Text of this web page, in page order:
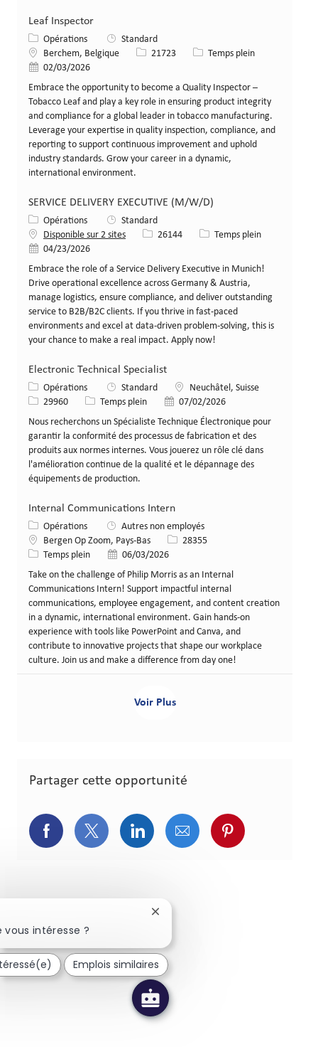
Leaf Inspector
Catégorie
Opérations
Standard
Lieu Berchem, Belgique Identifiant de poste
21723 Type de poste
Temps plein
Date de publication
02/03/2026
Embrace the opportunity to become a Quality Inspector –
Tobacco Leaf and play a key role in ensuring product integrity
and compliance for a global leader in tobacco manufacturing.
Leverage your expertise in quality inspection, compliance, and
reporting to support continuous improvement and uphold
industry standards. Grow your career in a dynamic,
international environment.
SERVICE DELIVERY EXECUTIVE (M/W/D)
Catégorie
Opérations
Standard
Disponible sur 2 sites
Identifiant de poste
26144 Type de poste
Temps plein
Date de publication
04/23/2026
Embrace the role of a Service Delivery Executive in Munich!
Drive operational excellence across Germany & Austria,
manage logistics, ensure compliance, and deliver outstanding
service to B2B/B2C clients. If you thrive in fast-paced
environments and excel at data-driven problem-solving, this is
your chance to make a real impact. Apply now!
Electronic Technical Specialist
Catégorie
Opérations Standard Lieu Neuchâtel, Suisse
Identifiant de poste
29960 Type de poste
Temps plein Date de publication
07/02/2026
Nous recherchons un Spécialiste Technique Électronique pour
garantir la conformité des processus de fabrication et des
produits aux normes internes. Vous jouerez un rôle clé dans
l'amélioration continue de la qualité et le dépannage des
équipements de production.
Internal Communications Intern
Catégorie
Opérations
Autres non employés
Lieu Bergen Op Zoom, Pays-Bas Identifiant de poste
28355
Type de poste
Temps plein Date de publication
06/03/2026
Take on the challenge of Philip Morris as an Internal
Communications Intern! Support impactful internal
communications, employee engagement, and content creation
in a dynamic, international environment. Gain hands-on
experience with tools like PowerPoint and Canva, and
contribute to innovative projects that shape our workplace
culture. Join us and make a difference from day one!
Voir Plus
Partager cette opportunité
Partager via Facebook
Partager via Twitter
Partager via LinkedIn
Partager via courriel
Partager via
vous intéresse ?
Fermer la notification du
Emplois similaires